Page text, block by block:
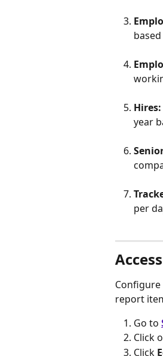
Hires:
year
per
report
Go to
Click
Click